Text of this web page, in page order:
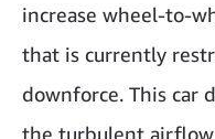
increase wheel-to-
that is currently
downforce. This car
the turbulent